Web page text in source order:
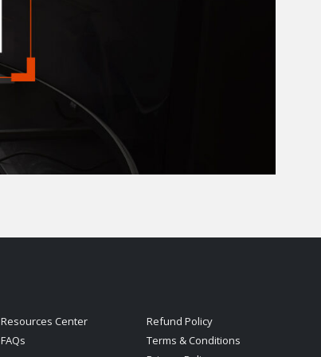
Resources Center
FAQs
Refund Policy
Terms & Conditions